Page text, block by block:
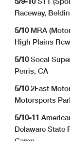
Raceway,
5/10MRA
High Plains
5/10Socal
Perris, CA
5/102Fast
Motorsports
5/10-11
Delaware State